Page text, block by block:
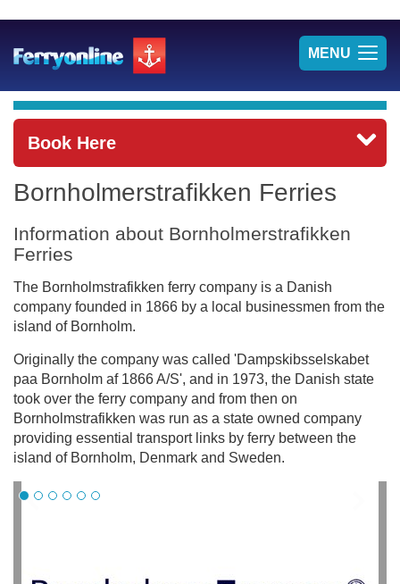
MENU
Book Here
Bornholmerstrafikken Ferries
Information about Bornholmerstrafikken
Ferries
The Bornholmstrafikken ferry company is a Danish
company founded in 1866 by a local businessmen from the
island of Bornholm.
Originally the company was called 'Dampskibsselskabet
paa Bornholm af 1866 A/S', and in 1973, the Danish state
took over the ferry company and from then on
Bornholmstrafikken was run as a state owned company
providing essential transport links by ferry between the
island of Bornholm, Denmark and Sweden.